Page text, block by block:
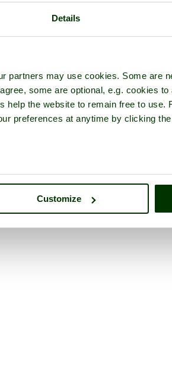
Details
partners may use cookies. Some are
some are optional, e.g. cookies
help the website to remain free to use.
preferences at anytime by clicking
Customize
Clatworthy
©Pat Trout(Gallery)(7th